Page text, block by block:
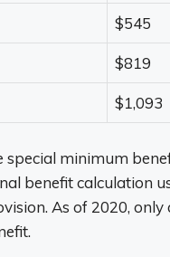
$545
$819
$1,093
minimum
benefit calculation
As of 2020,